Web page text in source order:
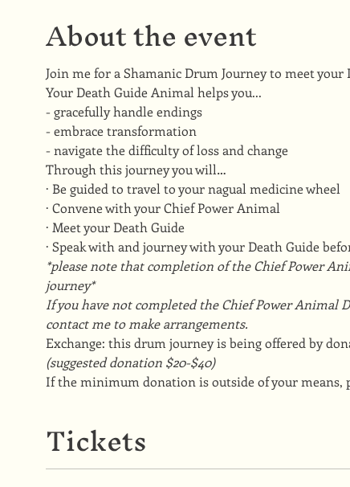
About the event
Join me for a Shamanic Drum Journey to meet
Your Death Guide Animal helps you...
- gracefully handle endings
- embrace transformation
- navigate the difficulty of loss and change
Through this journey you will…
· Be guided to travel to your nagual medicine wheel
· Convene with your Chief Power Animal
· Meet your Death Guide
· Speak with and journey with your Death Guide
*please note that completion of the Chief Power
journey*
If you have not completed the Chief Power Animal
contact me to make arrangements.
Exchange: this drum journey is being offered by
(suggested donation $20-$40)
If the minimum donation is outside of your means,
Tickets